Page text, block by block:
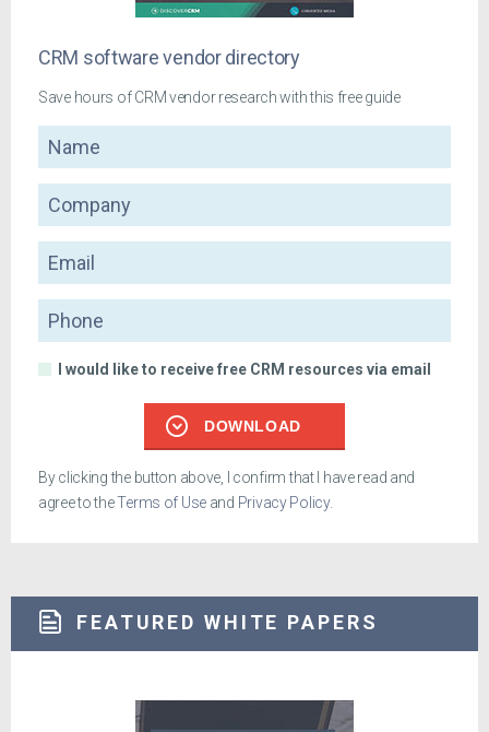
CRM software vendor directory
Save hours of CRM vendor research with this free guide
Name
Company
Email
Phone
I would like to receive free CRM resources via email
DOWNLOAD
By clicking the button above, I confirm that I have read and
agree to theTerms of Use and Privacy Policy.
FEATURED WHITE PAPERS